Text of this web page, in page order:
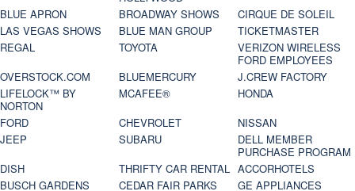
BLUE APRON
BROADWAY SHOWS
CIRQUE DE SOLEIL
LAS VEGAS SHOWS
BLUE MAN GROUP
TICKETMASTER
REGAL
TOYOTA
VERIZON WIRELESS
FORD EMPLOYEES
OVERSTOCK.COM
BLUEMERCURY
J.CREW FACTORY
LIFELOCK™ BY
NORTON
MCAFEE®
HONDA
FORD
CHEVROLET
NISSAN
JEEP
SUBARU
DELL MEMBER
PURCHASE PROGRAM
DISH
THRIFTY CAR RENTAL ACCORHOTELS
BUSCH GARDENS
CEDAR FAIR PARKS
GE APPLIANCES